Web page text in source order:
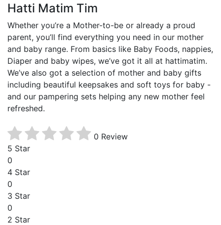
Hatti Matim Tim
Whether you’re a Mother-to-be or already a proud
parent, you’ll find everything you need in our mother
and baby range. From basics like Baby Foods, nappies,
Diaper and baby wipes, we’ve got it all at hattimatim.
We’ve also got a selection of mother and baby gifts
including beautiful keepsakes and soft toys for baby -
and our pampering sets helping any new mother feel
refreshed.
0 Review
5 Star
0
4 Star
0
3 Star
0
2 Star